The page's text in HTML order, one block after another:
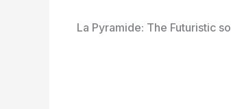
La Pyramide: The Futuristic